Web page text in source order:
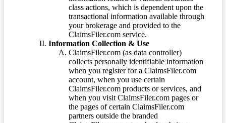
class actions, which is dependent upon the
transactional information available through
your brokerage and provided to the
ClaimsFiler.com service.
Information Collection & Use
ClaimsFiler.com (as data controller)
collects personally identifiable information
when you register for a ClaimsFiler.com
account, when you use certain
ClaimsFiler.com products or services, and
when you visit ClaimsFiler.com pages or
the pages of certain ClaimsFiler.com
partners outside the branded